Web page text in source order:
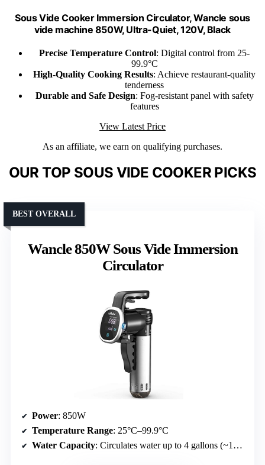
Sous Vide Cooker Immersion Circulator, Wancle sous
vide machine 850W, Ultra-Quiet, 120V, Black
Precise Temperature Control: Digital control from 25-
99.9°C
High-Quality Cooking Results: Achieve restaurant-quality
tenderness
Durable and Safe Design: Fog-resistant panel with safety
features
View Latest Price
As an affiliate, we earn on qualifying purchases.
OUR TOP SOUS VIDE COOKER PICKS
Wancle 850W Sous Vide Immersion
Circulator
BEST OVERALL
Power: 850W
Temperature Range: 25°C–99.9°C
Water Capacity: Circulates water up to 4 gallons (~15 liters)